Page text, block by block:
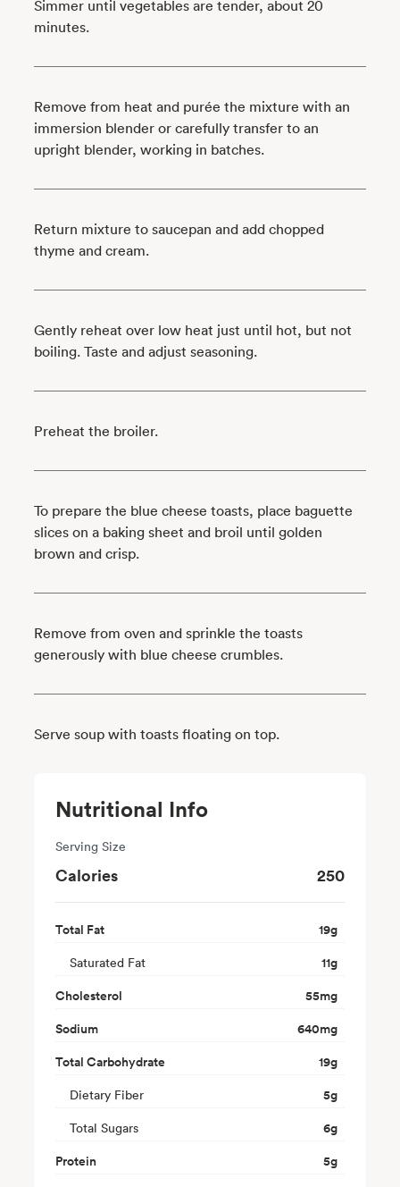
Simmer until vegetables are tender, about 20
minutes.
Remove from heat and purée the mixture with an
immersion blender or carefully transfer to an
upright blender, working in batches.
Return mixture to saucepan and add chopped
thyme and cream.
Gently reheat over low heat just until hot, but not
boiling. Taste and adjust seasoning.
Preheat the broiler.
To prepare the blue cheese toasts, place baguette
slices on a baking sheet and broil until golden
brown and crisp.
Remove from oven and sprinkle the toasts
generously with blue cheese crumbles.
Serve soup with toasts floating on top.
Nutritional Info
Serving Size
Calories 250
Total Fat 19g
Saturated Fat 11g
Cholesterol
55mg
Sodium
640mg
Total Carbohydrate
19g
Dietary Fiber 5g
Total Sugars 6g
Protein
5g